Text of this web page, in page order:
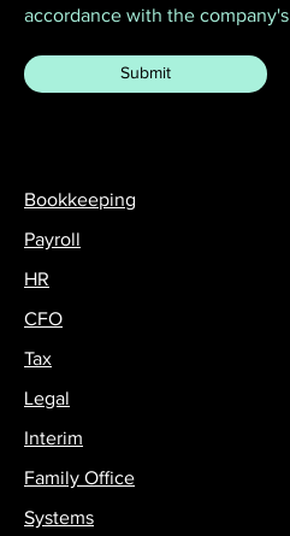
accordance with the company's
Bookkeeping
Payroll
HR
CFO
Tax
Legal
Interim
Family Office
Systems